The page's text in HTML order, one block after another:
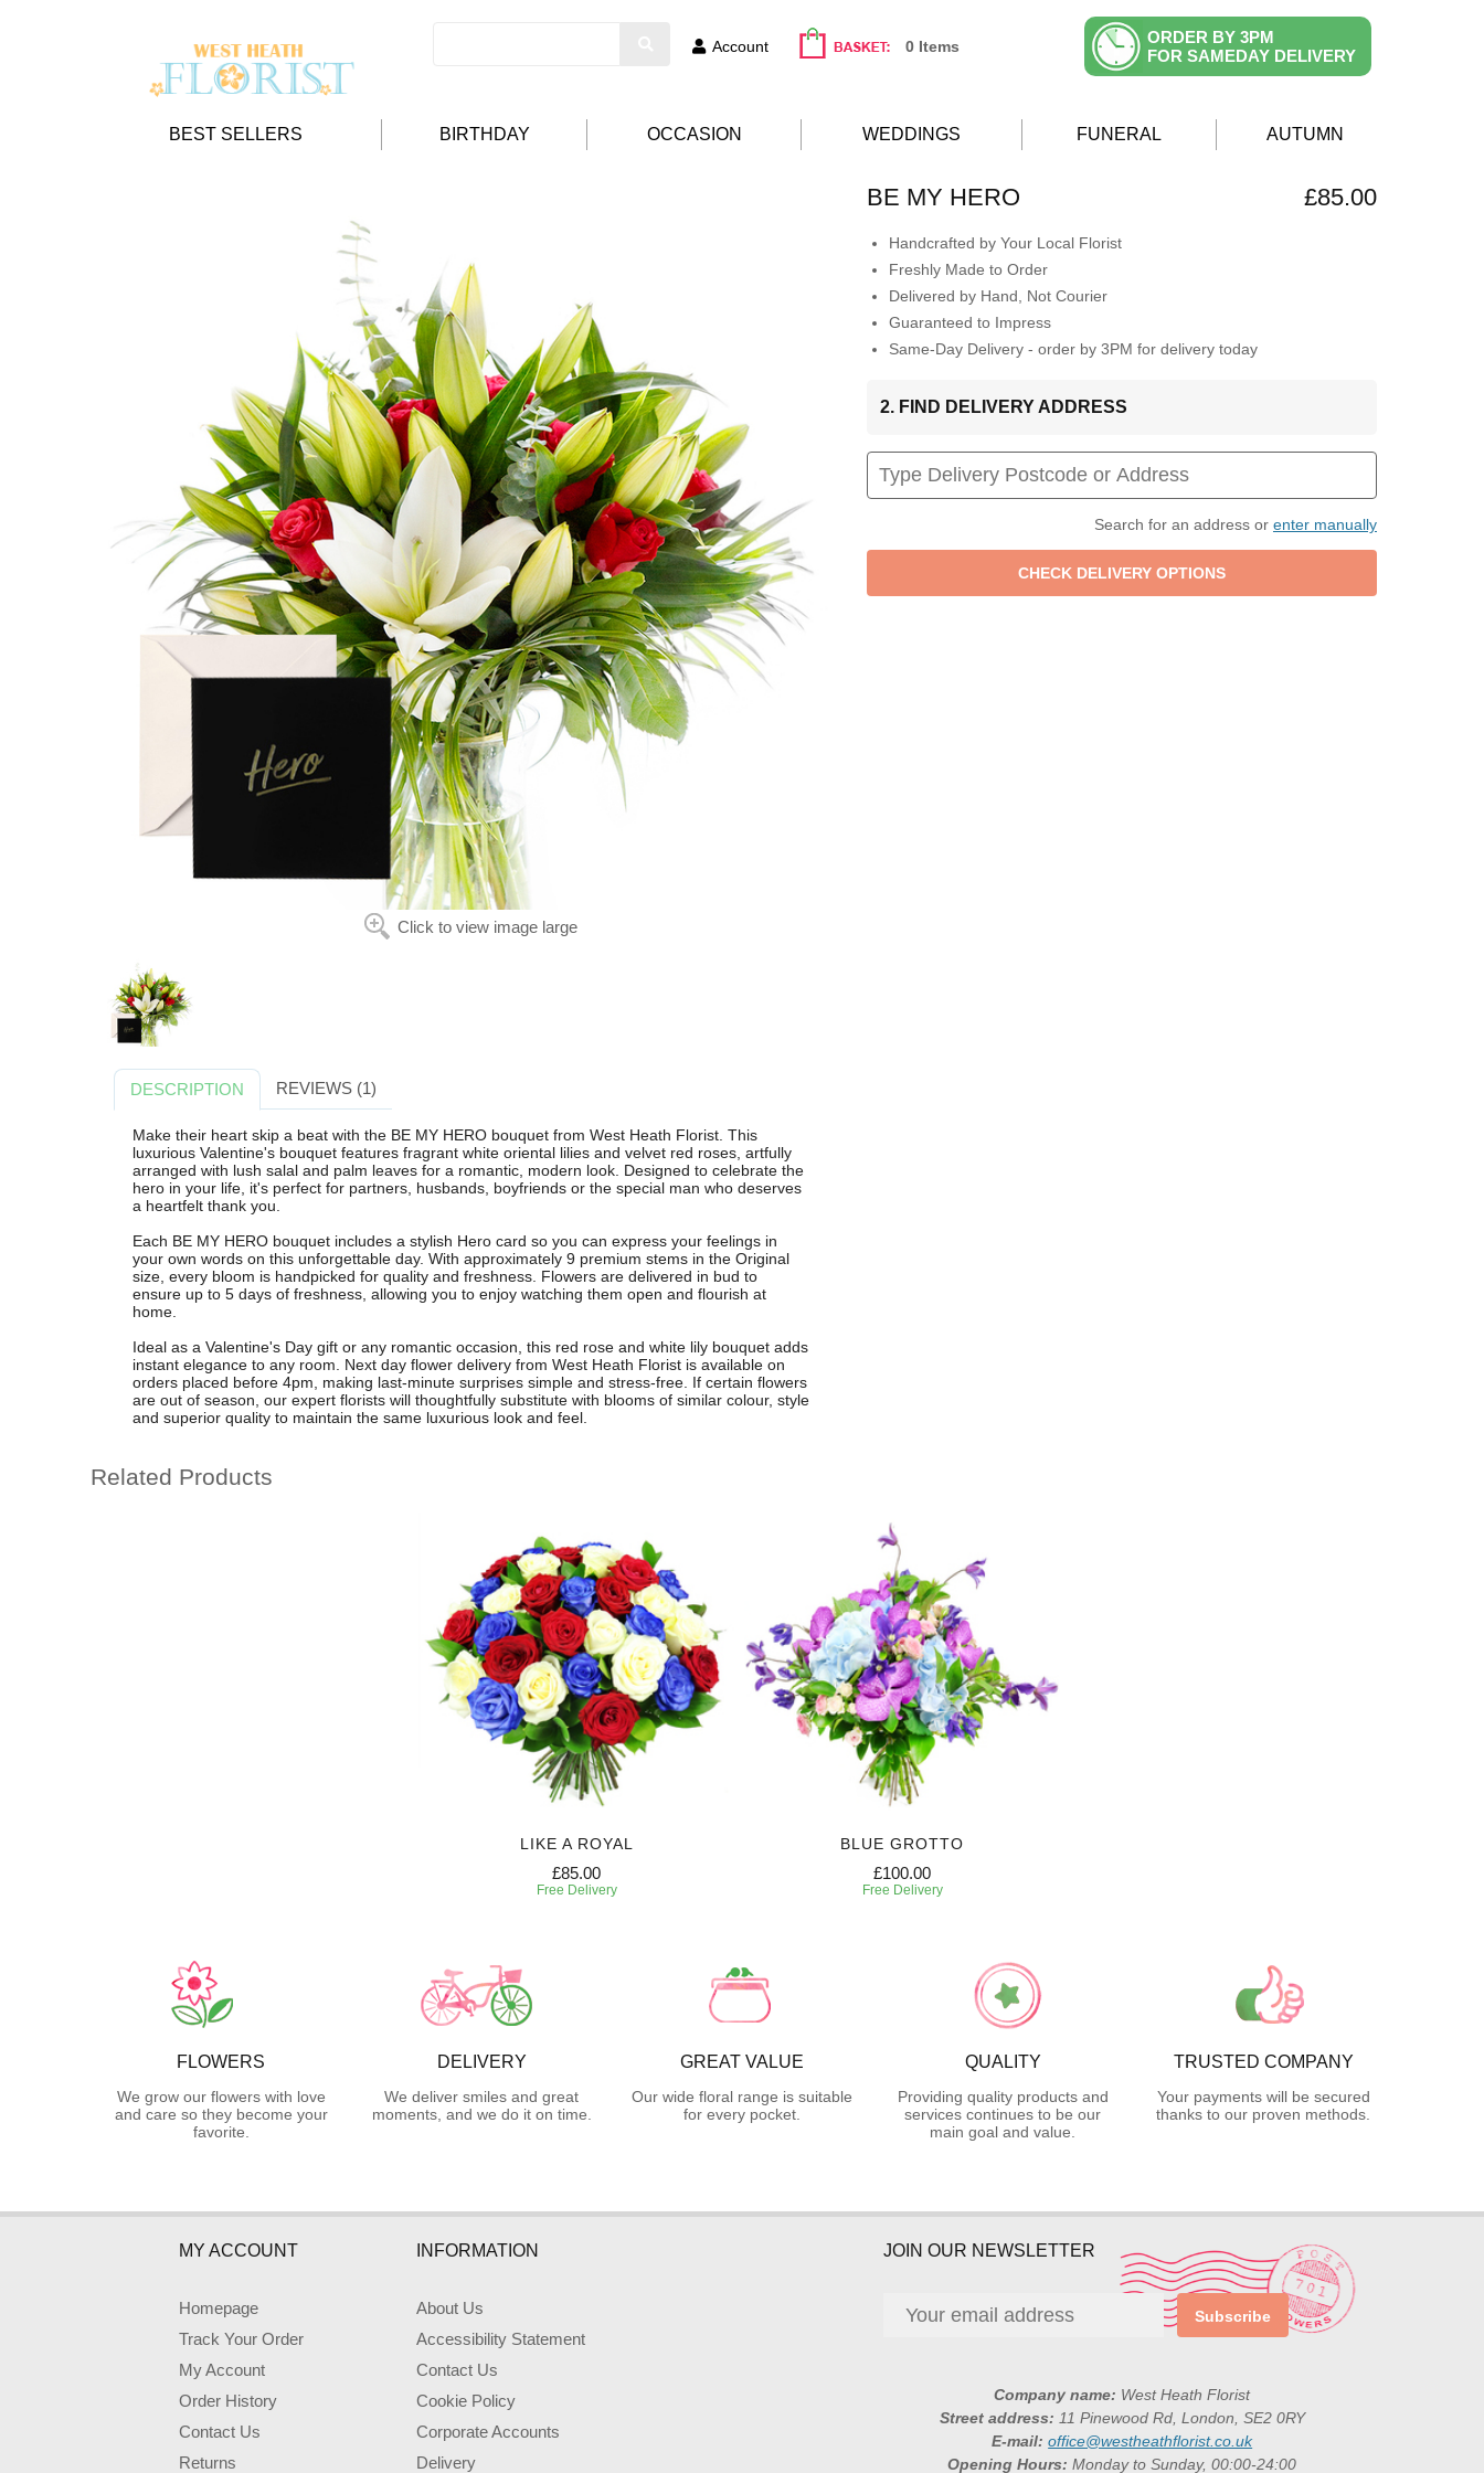
Account 0 Items
ORDER BY 3PM
FOR SAMEDAY DELIVERY
BEST SELLERS BIRTHDAY OCCASION WEDDINGS FUNERAL AUTUMN
Click to view image large
BE MY HERO £85.00
Handcrafted by Your Local Florist
Freshly Made to Order
Delivered by Hand, Not Courier
Guaranteed to Impress
Same-Day Delivery - order by 3PM for delivery today
2. FIND DELIVERY ADDRESS
Search for an address or enter manually
DESCRIPTION REVIEWS (1)
Make their heart skip a beat with the BE MY HERO bouquet from West Heath Florist. This
luxurious Valentine's bouquet features fragrant white oriental lilies and velvet red roses, artfully
arranged with lush salal and palm leaves for a romantic, modern look. Designed to celebrate the
hero in your life, it's perfect for partners, husbands, boyfriends or the special man who deserves
a heartfelt thank you.
Each BE MY HERO bouquet includes a stylish Hero card so you can express your feelings in
your own words on this unforgettable day. With approximately 9 premium stems in the Original
size, every bloom is handpicked for quality and freshness. Flowers are delivered in bud to
ensure up to 5 days of freshness, allowing you to enjoy watching them open and flourish at
home.
Ideal as a Valentine's Day gift or any romantic occasion, this red rose and white lily bouquet adds
instant elegance to any room. Next day flower delivery from West Heath Florist is available on
orders placed before 4pm, making last-minute surprises simple and stress-free. If certain flowers
are out of season, our expert florists will thoughtfully substitute with blooms of similar colour, style
and superior quality to maintain the same luxurious look and feel.
Related Products
LIKE A ROYAL
£85.00
Free Delivery
BLUE GROTTO
£100.00
Free Delivery
FLOWERS
We grow our flowers with love
and care so they become your
favorite.
DELIVERY
We deliver smiles and great
moments, and we do it on time.
GREAT VALUE
Our wide floral range is suitable
for every pocket.
QUALITY
Providing quality products and
services continues to be our
main goal and value.
TRUSTED COMPANY
Your payments will be secured
thanks to our proven methods.
MY ACCOUNT
Homepage
Track Your Order
My Account
Order History
Contact Us
Returns
INFORMATION
About Us
Accessibility Statement
Contact Us
Cookie Policy
Corporate Accounts
Delivery
JOIN OUR NEWSLETTER
Subscribe
Company name: West Heath Florist
Street address: 11 Pinewood Rd, London, SE2 0RY
E-mail:office@westheathflorist.co.uk
Opening Hours:Monday to Sunday, 00:00-24:00